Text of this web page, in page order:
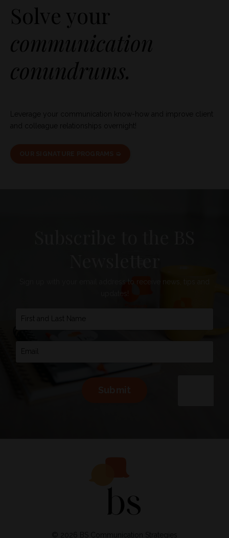
Solve your
communication
conundrums.
Leverage your communication know-how and improve client
and colleague relationships overnight!
Sign up with your email address to receive news, tips and
updates!